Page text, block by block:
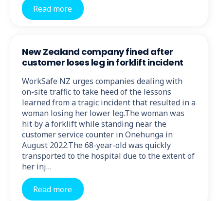
Read more
New Zealand company fined after
customer loses leg in forklift incident
WorkSafe NZ urges companies dealing with
on-site traffic to take heed of the lessons
learned from a tragic incident that resulted in a
woman losing her lower leg.The woman was
hit by a forklift while standing near the
customer service counter in Onehunga in
August 2022.The 68-year-old was quickly
transported to the hospital due to the extent of
her inj…
Read more